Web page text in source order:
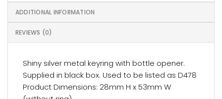
ADDITIONAL INFORMATION
REVIEWS (0)
Shiny silver metal keyring with bottle opener.
Supplied in black box. Used to be listed as D478
Product Dimensions: 28mm H x 53mm W